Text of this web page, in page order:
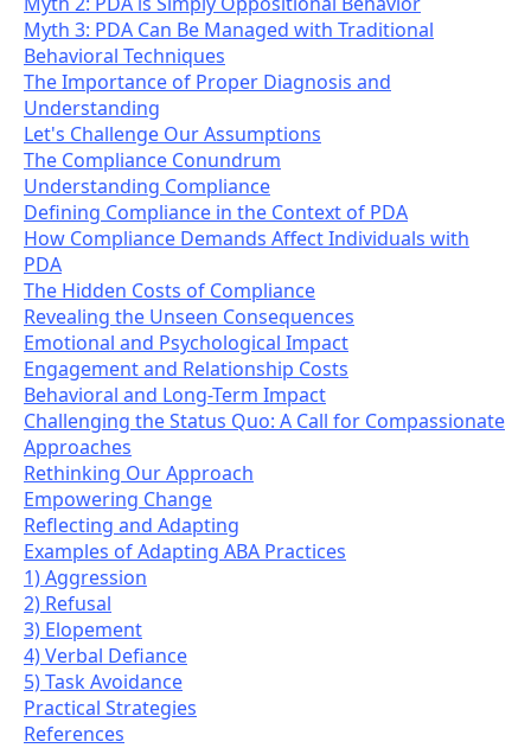
Myth 3: PDA Can Be Managed with Traditional
Behavioral Techniques
The Importance of Proper Diagnosis and
Understanding
Let's Challenge Our Assumptions
The Compliance Conundrum
Understanding Compliance
Defining Compliance in the Context of PDA
How Compliance Demands Affect Individuals with
PDA
The Hidden Costs of Compliance
Revealing the Unseen Consequences
Emotional and Psychological Impact
Engagement and Relationship Costs
Behavioral and Long-Term Impact
Challenging the Status Quo: A Call for Compassionate
Approaches
Rethinking Our Approach
Empowering Change
Reflecting and Adapting
Examples of Adapting ABA Practices
1) Aggression
2) Refusal
3) Elopement
4) Verbal Defiance
5) Task Avoidance
Practical Strategies
References